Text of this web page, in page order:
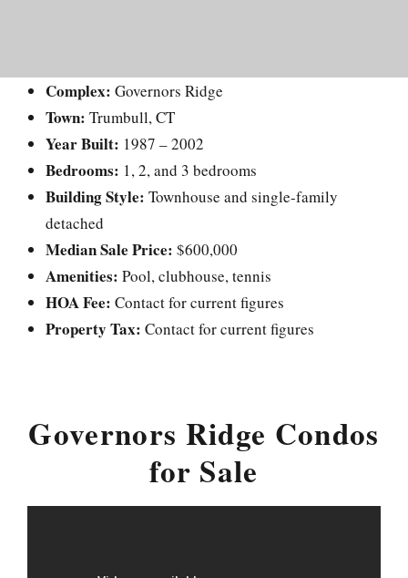
Complex: Governors Ridge
Town: Trumbull, CT
Year Built: 1987 – 2002
Bedrooms: 1, 2, and 3 bedrooms
Building Style: Townhouse and single-family
detached
Median Sale Price: $600,000
Amenities: Pool, clubhouse, tennis
HOA Fee: Contact for current figures
Property Tax: Contact for current figures
Governors Ridge Condos
for Sale